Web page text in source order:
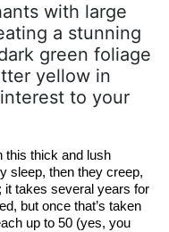
with large
a stunning
green foliage
yellow in
to your
this thick and lush
sleep, then they creep,
it takes several years for
but once that’s taken
up to 50 (yes, you